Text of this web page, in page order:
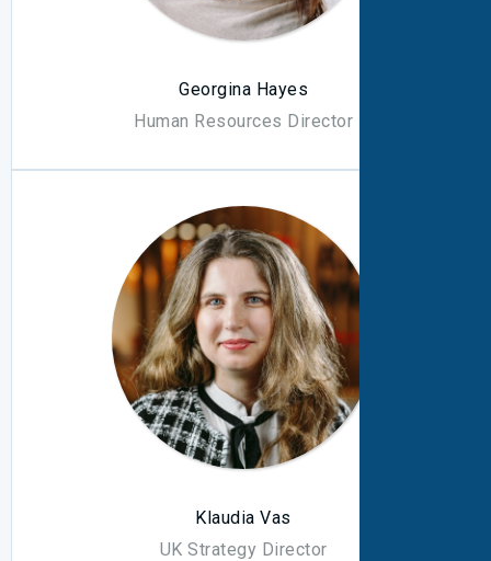
Georgina Hayes
Human Resources Director
Klaudia Vas
UK Strategy Director